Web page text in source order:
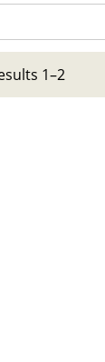
1–2